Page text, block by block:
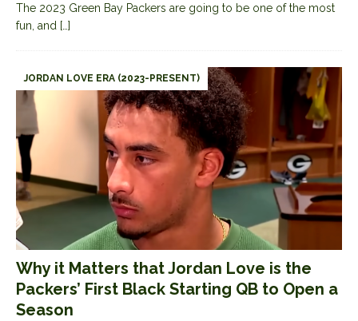
The 2023 Green Bay Packers are going to be one of the most
fun, and […]
JORDAN LOVE ERA (2023-PRESENT)
Why it Matters that Jordan Love is the
Packers’ First Black Starting QB to Open a
Season